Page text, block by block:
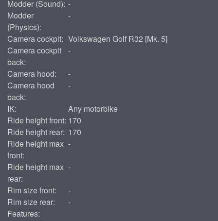
Modder (Sound): -
Modder
(Physics):
-
Camera cockpit: Volkswagen Golf R32 [Mk. 5]
Camera cockpit
back:
-
Camera hood:
-
Camera hood
back:
-
IK:
Any motorbike
Ride height front: 170
Ride height rear: 170
Ride height max
front:
-
Ride height max
rear:
-
Rim size front:
-
Rim size rear:
-
Features: